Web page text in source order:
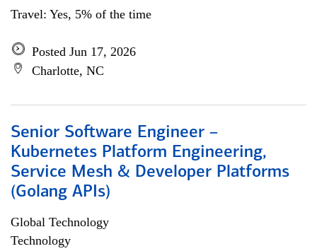
Travel: Yes, 5% of the time
Posted Jun 17, 2026
Charlotte, NC
Senior Software Engineer –
Kubernetes Platform Engineering,
Service Mesh & Developer Platforms
(Golang APIs)
Global Technology
Technology